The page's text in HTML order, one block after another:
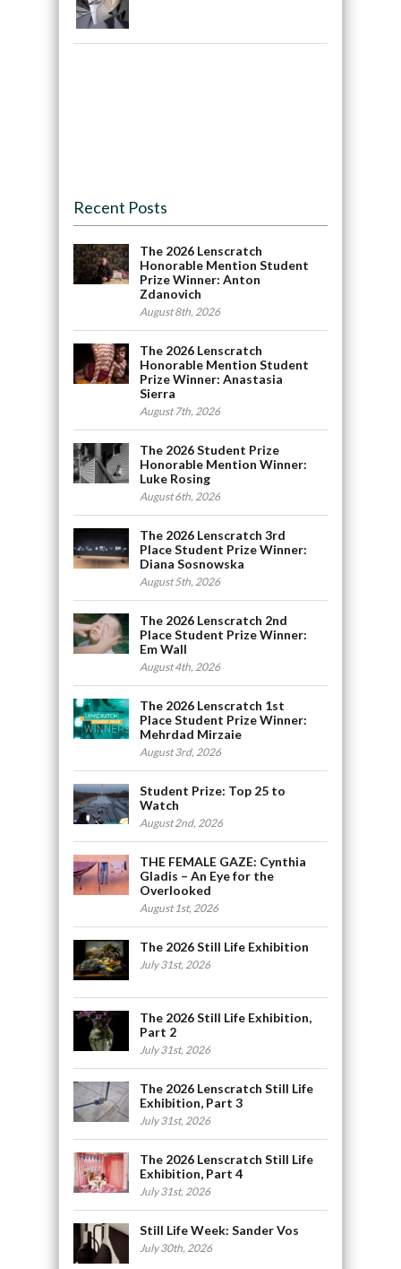
Recent Posts
The 2026 Lenscratch
Honorable Mention Student
Prize Winner: Anton
Zdanovich
August 8th, 2026
The 2026 Lenscratch
Honorable Mention Student
Prize Winner: Anastasia
Sierra
August 7th, 2026
The 2026 Student Prize
Honorable Mention Winner:
Luke Rosing
August 6th, 2026
The 2026 Lenscratch 3rd
Place Student Prize Winner:
Diana Sosnowska
August 5th, 2026
The 2026 Lenscratch 2nd
Place Student Prize Winner:
Em Wall
August 4th, 2026
The 2026 Lenscratch 1st
Place Student Prize Winner:
Mehrdad Mirzaie
August 3rd, 2026
Student Prize: Top 25 to
Watch
August 2nd, 2026
THE FEMALE GAZE: Cynthia
Gladis – An Eye for the
Overlooked
August 1st, 2026
The 2026 Still Life Exhibition
July 31st, 2026
The 2026 Still Life Exhibition,
Part 2
July 31st, 2026
The 2026 Lenscratch Still Life
Exhibition, Part 3
July 31st, 2026
The 2026 Lenscratch Still Life
Exhibition, Part 4
July 31st, 2026
Still Life Week: Sander Vos
July 30th, 2026